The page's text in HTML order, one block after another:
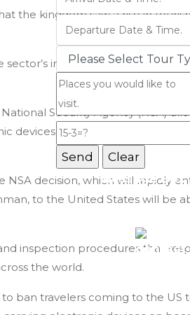
Message Box
the kingdom saw a rise in
income to the growth in
Security Agency (NSA)
devices during all flights leaving
decision, which will rapidly
to the United States will be
inspection procedures that
the world.
ban travelers coming to the